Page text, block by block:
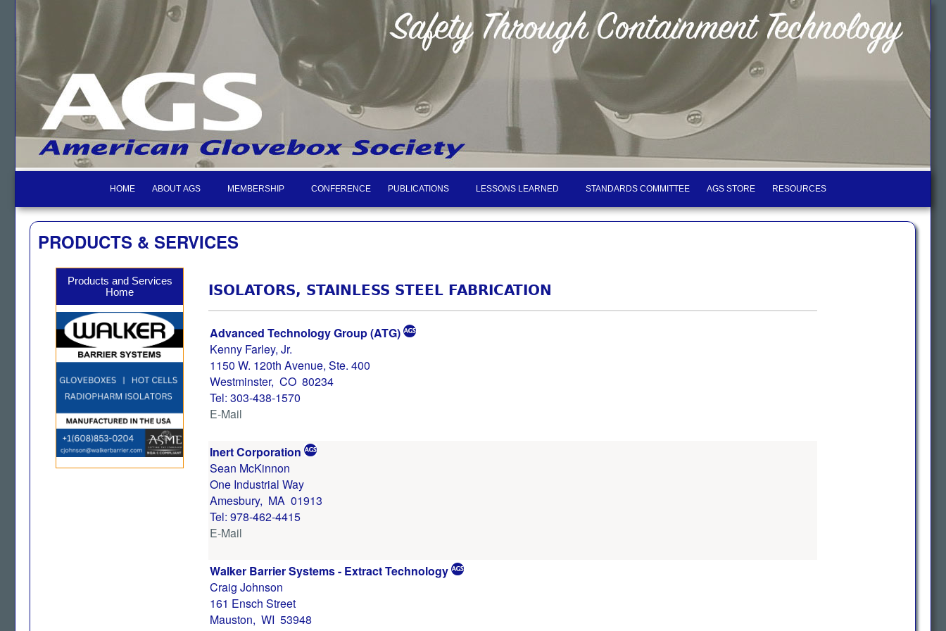
HOME ABOUT AGS MEMBERSHIP CONFERENCE PUBLICATIONS LESSONS LEARNED STANDARDS COMMITTEE AGS STORE RESOURCES
PRODUCTS & SERVICES
Products and Services
Home
ISOLATORS, STAINLESS STEEL FABRICATION
Advanced Technology Group (ATG)
Kenny Farley, Jr.
1150 W. 120th Avenue, Ste. 400
Westminster, CO 80234
Tel: 303-438-1570
E-Mail
Inert Corporation
Sean McKinnon
One Industrial Way
Amesbury, MA 01913
Tel: 978-462-4415
E-Mail
Walker Barrier Systems - Extract Technology
Craig Johnson
161 Ensch Street
Mauston, WI 53948